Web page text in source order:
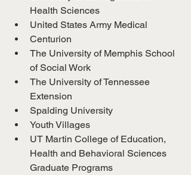
Health Sciences
United States Army Medical
Centurion
The University of Memphis School
of Social Work
The University of Tennessee
Extension
Spalding University
Youth Villages
UT Martin College of Education,
Health and Behavioral Sciences
Graduate Programs